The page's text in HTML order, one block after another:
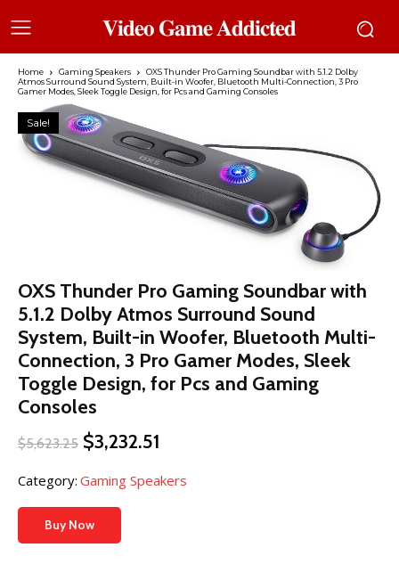
𝐕𝐢𝐝𝐞𝐨 𝐆𝐚𝐦𝐞 𝐀𝐝𝐝𝐢𝐜𝐭𝐞𝐝
Home Gaming Speakers
OXS Thunder Pro Gaming Soundbar with 5.1.2 Dolby
Atmos Surround Sound System, Built-in Woofer, Bluetooth Multi-Connection, 3 Pro
Gamer Modes, Sleek Toggle Design, for Pcs and Gaming Consoles
Sale!
OXS Thunder Pro Gaming Soundbar with
5.1.2 Dolby Atmos Surround Sound
System, Built-in Woofer, Bluetooth Multi-
Connection, 3 Pro Gamer Modes, Sleek
Toggle Design, for Pcs and Gaming
Consoles
$5,623.25 Original
price
was:
$5,623.25.
$3,232.51
is:
Category: Gaming Speakers
Buy Now